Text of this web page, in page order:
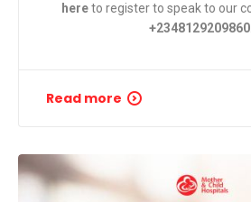
hereto register to speak to our
+2348129209860
Read more